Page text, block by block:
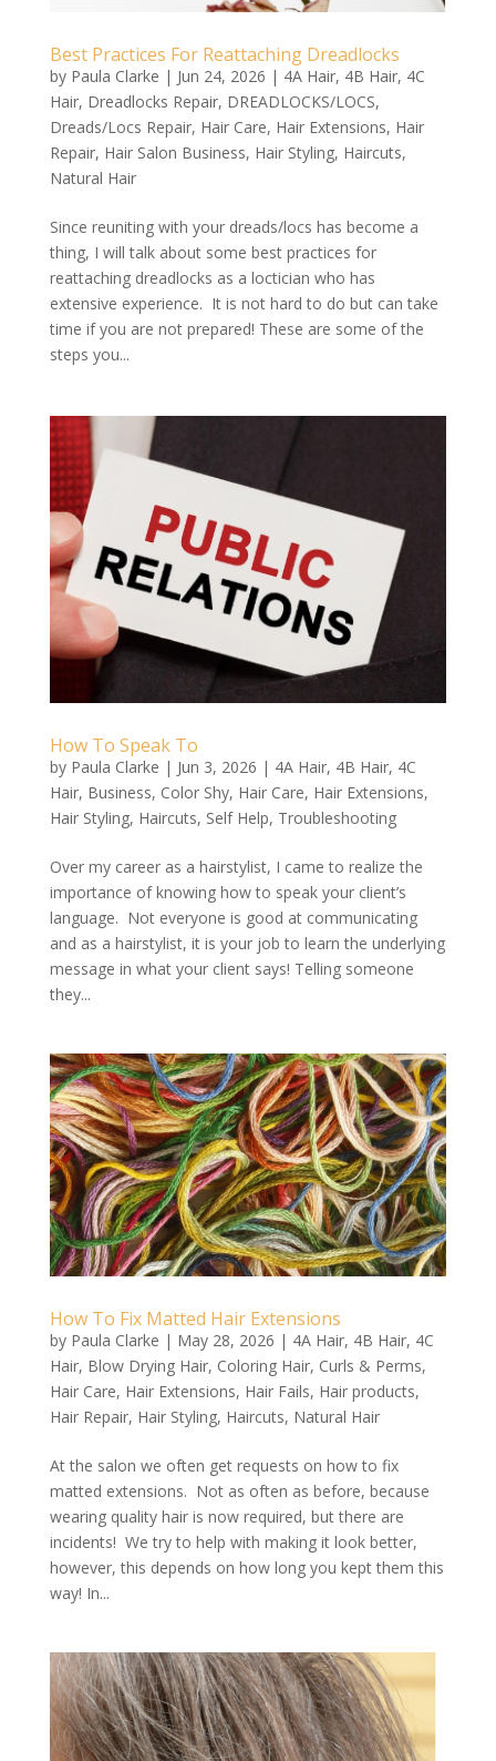
Best Practices For Reattaching Dreadlocks
by Paula Clarke | Jun 24, 2026 | 4A Hair, 4B Hair, 4C
Hair, Dreadlocks Repair, DREADLOCKS/LOCS,
Dreads/Locs Repair, Hair Care, Hair Extensions, Hair
Repair, Hair Salon Business, Hair Styling, Haircuts,
Natural Hair
Since reuniting with your dreads/locs has become a
thing, I will talk about some best practices for
reattaching dreadlocks as a loctician who has
extensive experience. It is not hard to do but can take
time if you are not prepared! These are some of the
steps you...
How To Speak To
by Paula Clarke | Jun 3, 2026 | 4A Hair, 4B Hair, 4C
Hair, Business, Color Shy, Hair Care, Hair Extensions,
Hair Styling, Haircuts, Self Help, Troubleshooting
Over my career as a hairstylist, I came to realize the
importance of knowing how to speak your client’s
language. Not everyone is good at communicating
and as a hairstylist, it is your job to learn the underlying
message in what your client says! Telling someone
they...
How To Fix Matted Hair Extensions
by Paula Clarke | May 28, 2026 | 4A Hair, 4B Hair, 4C
Hair, Blow Drying Hair, Coloring Hair, Curls & Perms,
Hair Care, Hair Extensions, Hair Fails, Hair products,
Hair Repair, Hair Styling, Haircuts, Natural Hair
At the salon we often get requests on how to fix
matted extensions. Not as often as before, because
wearing quality hair is now required, but there are
incidents! We try to help with making it look better,
however, this depends on how long you kept them this
way! In...